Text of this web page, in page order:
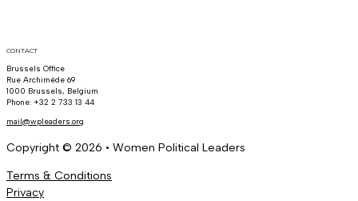
CONTACT
Brussels Office
Rue Archimède 69
1000 Brussels, Belgium
Phone: +32 2 733 13 44
mail@wpleaders.org
Copyright © 2026 • Women Political Leaders
Terms & Conditions
Privacy